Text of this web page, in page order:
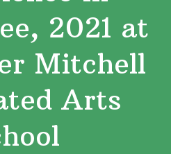
2021 at
Mitchell
Arts